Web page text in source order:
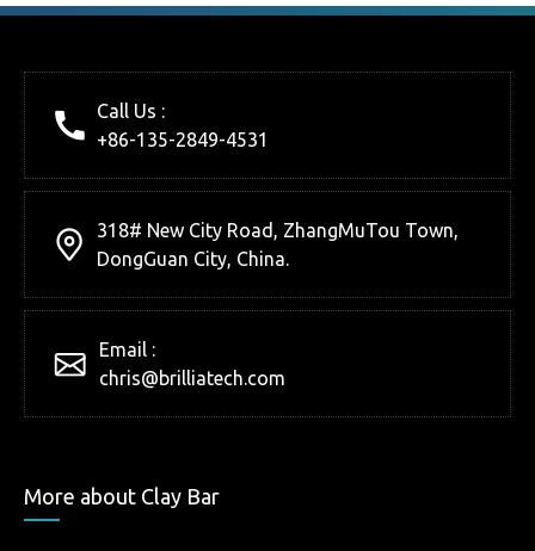
Call Us :
+86-135-2849-4531
318# New City Road, ZhangMuTou Town,
DongGuan City, China.
Email :
chris@brilliatech.com
More about Clay Bar